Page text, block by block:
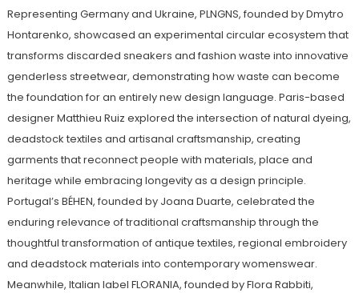
Representing Germany and Ukraine, PLNGNS, founded by Dmytro
Hontarenko, showcased an experimental circular ecosystem that
transforms discarded sneakers and fashion waste into innovative
genderless streetwear, demonstrating how waste can become
the foundation for an entirely new design language. Paris-based
designer Matthieu Ruiz explored the intersection of natural dyeing,
deadstock textiles and artisanal craftsmanship, creating
garments that reconnect people with materials, place and
heritage while embracing longevity as a design principle.
Portugal’s BÉHEN, founded by Joana Duarte, celebrated the
enduring relevance of traditional craftsmanship through the
thoughtful transformation of antique textiles, regional embroidery
and deadstock materials into contemporary womenswear.
Meanwhile, Italian label FLORANIA, founded by Flora Rabbiti,